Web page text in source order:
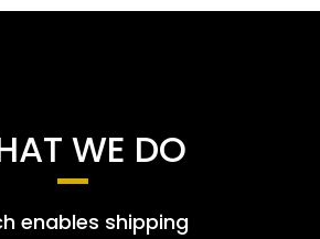
WE DO
enables shipping